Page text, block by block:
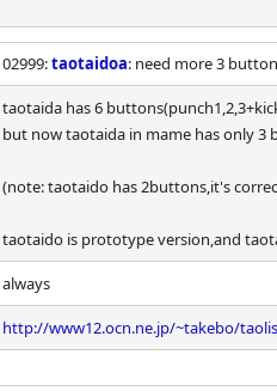
02999:taotaidoa: need more 3
taotaida has 6
but now taotaida in mame has only 3
(note: taotaido has 2buttons,it's
taotaido is prototype version,and
always
http://www12.ocn.ne.jp/~takebo/